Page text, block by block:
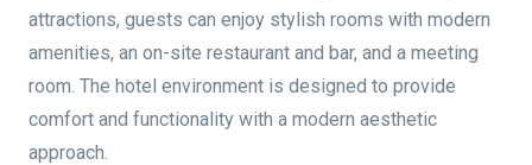
attractions, guests can enjoy stylish rooms with modern
amenities, an on-site restaurant and bar, and a meeting
room. The hotel environment is designed to provide
comfort and functionality with a modern aesthetic
approach.